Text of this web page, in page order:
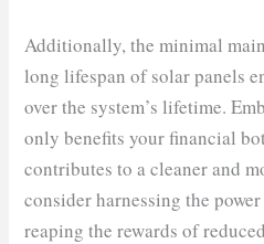
Additionally, the minimal
long lifespan of solar panels
over the system’s lifetime.
only benefits your financial
contributes to a cleaner and
consider harnessing the
reaping the rewards of